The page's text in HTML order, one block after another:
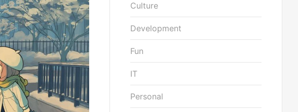
Culture
Development
Fun
IT
Personal